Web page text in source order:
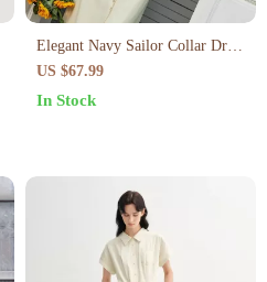
Elegant Navy Sailor Collar Dress
with Fungus-Edged Sleeves
US $67.99
In Stock